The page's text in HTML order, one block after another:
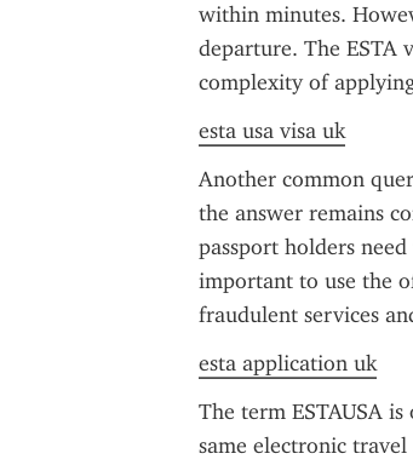
within minutes.
departure. The ESTA
complexity of
esta usa visa uk
Another common
the answer remains
passport holders
important to use the
fraudulent services
esta application uk
The term ESTAUSA
same electronic